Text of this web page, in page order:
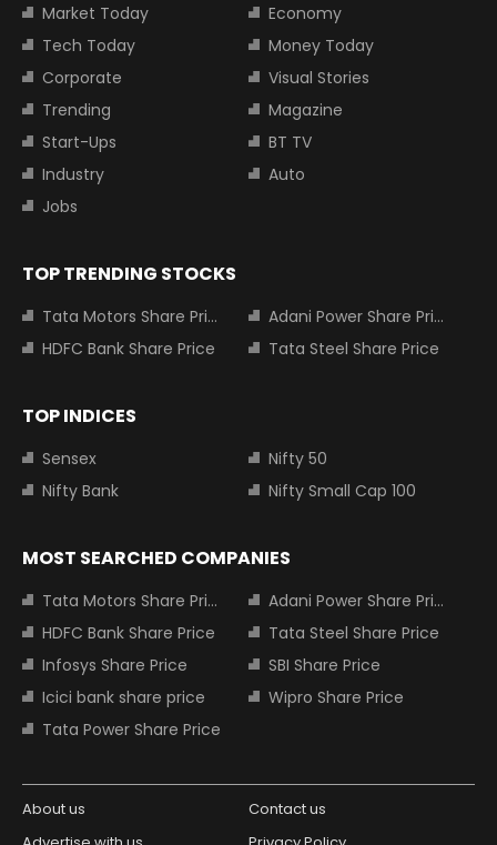
Market Today
Economy
Tech Today
Money Today
Corporate
Visual Stories
Trending
Magazine
Start-Ups
BT TV
Industry
Auto
Jobs
TOP TRENDING STOCKS
Tata Motors Share Price
Adani Power Share Price
HDFC Bank Share Price
Tata Steel Share Price
TOP INDICES
Sensex
Nifty 50
Nifty Bank
Nifty Small Cap 100
MOST SEARCHED COMPANIES
Tata Motors Share Price
Adani Power Share Price
HDFC Bank Share Price
Tata Steel Share Price
Infosys Share Price
SBI Share Price
Icici bank share price
Wipro Share Price
Tata Power Share Price
About us
Contact us